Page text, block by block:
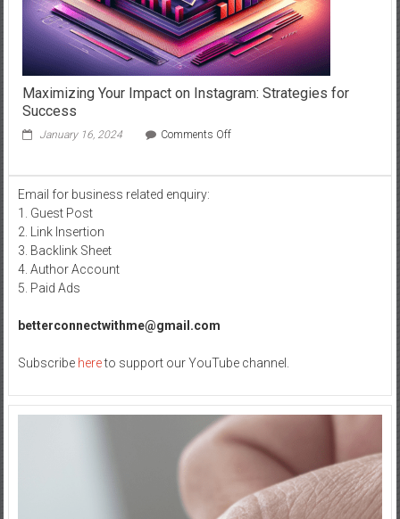
Maximizing Your Impact on Instagram: Strategies for
Success
January 16, 2024 Comments Offon
Email for business related enquiry:
1. Guest Post
2. Link Insertion
3. Backlink Sheet
4. Author Account
5. Paid Ads
betterconnectwithme@gmail.com
Subscribe hereto support our YouTube channel.